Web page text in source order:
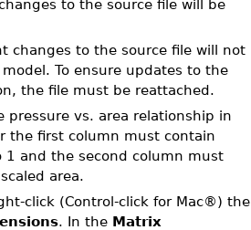
to the source file will be
changes to the source file will not
To ensure updates to the
the file must be reattached.
vs. area relationship in
the first column must contain
and the second column must
area.
click (Control-click for Mac®) the
. In the Matrix